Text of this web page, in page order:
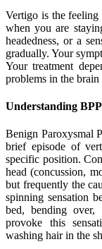
Vertigo is the
when you are
headedness, or a
gradually. Your
Your treatment
problems in the brain
Understanding
Benign Paroxysmal
brief episode of
specific position.
head (concussion,
but frequently the
spinning sensation
bed, bending
provoke this
washing hair in the